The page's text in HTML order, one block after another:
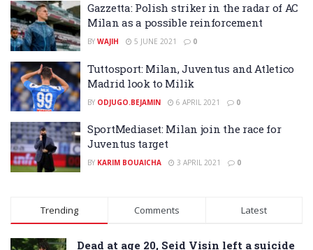
Gazzetta: Polish striker in the radar of AC
Milan as a possible reinforcement
BY WAJIH 5 JUNE 2021 0
Tuttosport: Milan, Juventus and Atletico
Madrid look to Milik
BY ODJUGO.BEJAMIN 6 APRIL 2021 0
SportMediaset: Milan join the race for
Juventus target
BY KARIM BOUAICHA 3 APRIL 2021 0
Trending Comments Latest
Dead at age 20, Seid Visin left a suicide